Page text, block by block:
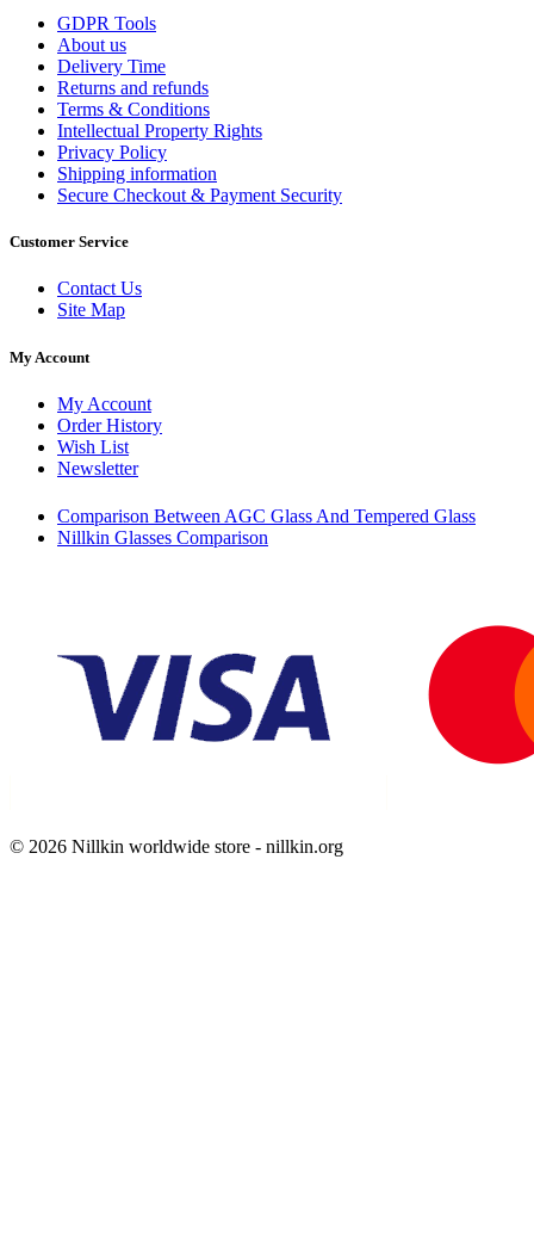
GDPR Tools
About us
Delivery Time
Returns and refunds
Terms & Conditions
Intellectual Property Rights
Privacy Policy
Shipping information
Secure Checkout & Payment Security
Customer Service
Contact Us
Site Map
My Account
My Account
Order History
Wish List
Newsletter
Comparison Between AGC Glass And Tempered Glass
Nillkin Glasses Comparison
© 2026 Nillkin worldwide store - nillkin.org